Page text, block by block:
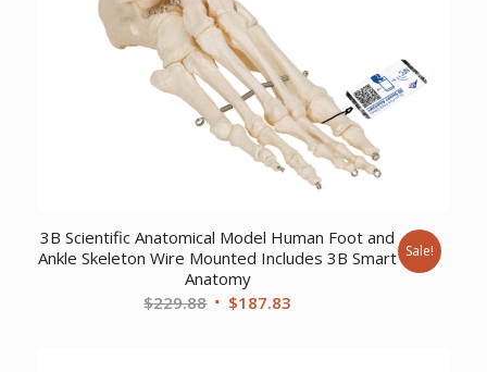
3B Scientific Anatomical Model Human Foot and
Ankle Skeleton Wire Mounted Includes 3B Smart
Anatomy
$229.88 Original
$187.83
Sale!